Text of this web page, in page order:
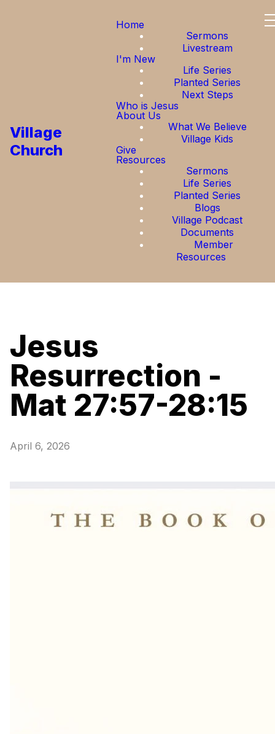
Village
Church
Home
Sermons
Livestream
I'm New
Life Series
Planted Series
Next Steps
Who is Jesus
About Us
What We Believe
Village Kids
Give
Resources
Sermons
Life Series
Planted Series
Blogs
Village Podcast
Documents
Member
Resources
Jesus
Resurrection -
Mat 27:57-28:15
April 6, 2026